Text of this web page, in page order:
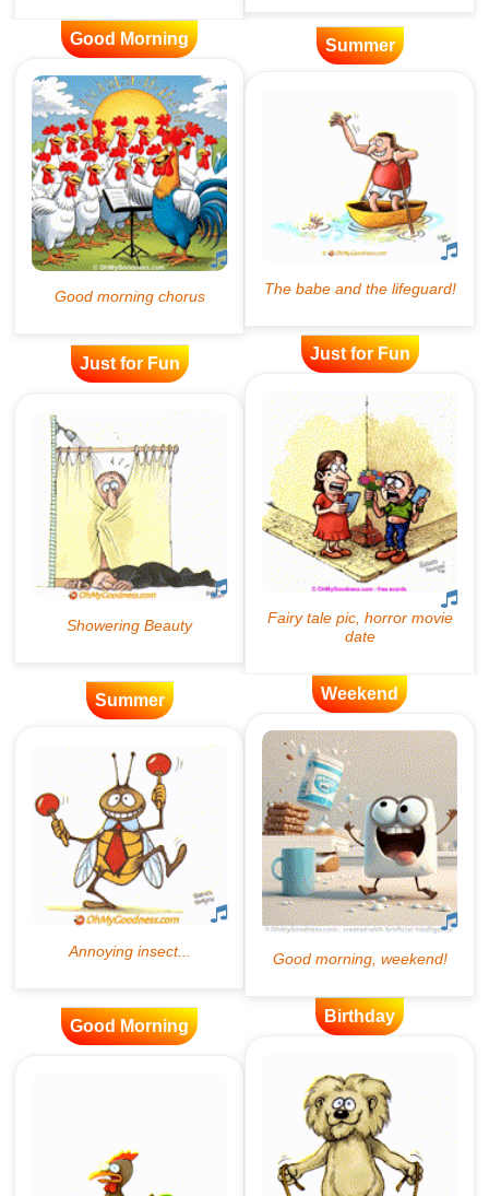
Good Morning Summer
Just for Fun
Just for Fun
Summer Weekend
Good Morning
Birthday